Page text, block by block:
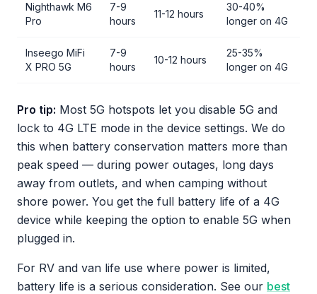
Nighthawk M6
Pro
7-9
hours
11-12 hours
30-40%
longer on 4G
Inseego MiFi
X PRO 5G
7-9
hours
10-12 hours
25-35%
longer on 4G
Pro tip: Most 5G hotspots let you disable 5G and
lock to 4G LTE mode in the device settings. We do
this when battery conservation matters more than
peak speed — during power outages, long days
away from outlets, and when camping without
shore power. You get the full battery life of a 4G
device while keeping the option to enable 5G when
plugged in.
For RV and van life use where power is limited,
battery life is a serious consideration. See our best